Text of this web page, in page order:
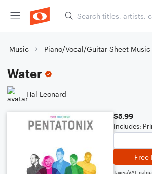
Music Piano/Vocal/Guitar Sheet Music
Water
Hal Leonard
$5.99
Includes:
Free
Taxes/VAT